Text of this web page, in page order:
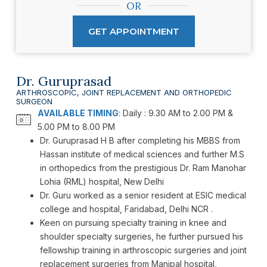
OR
GET APPOINTMENT
Dr. Guruprasad
ARTHROSCOPIC, JOINT REPLACEMENT AND ORTHOPEDIC
SURGEON
AVAILABLE TIMING: Daily : 9.30 AM to 2.00 PM &
5.00 PM to 8.00 PM
Dr. Guruprasad H B after completing his MBBS from
Hassan institute of medical sciences and further M.S
in orthopedics from the prestigious Dr. Ram Manohar
Lohia (RML) hospital, New Delhi
Dr. Guru worked as a senior resident at ESIC medical
college and hospital, Faridabad, Delhi NCR .
Keen on pursuing specialty training in knee and
shoulder specialty surgeries, he further pursued his
fellowship training in arthroscopic surgeries and joint
replacement surgeries from Manipal hospital,